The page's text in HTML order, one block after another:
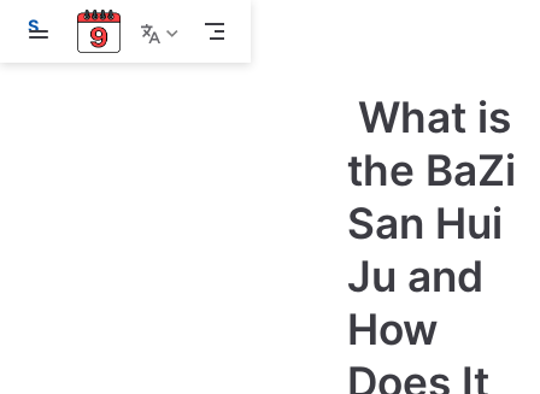
S
i
What is
the BaZi
San Hui
Ju and
How
Does It